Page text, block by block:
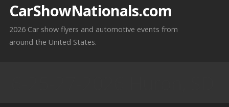
CarShowNationals.com
2026 Car show flyers and automotive events from
around the United States.